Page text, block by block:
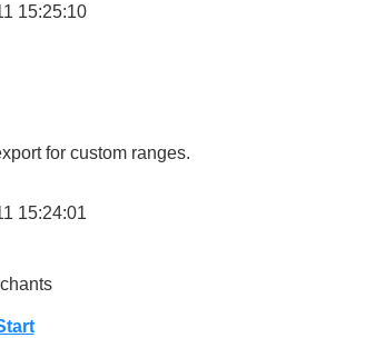
15:25:10
for custom ranges.
15:24:01